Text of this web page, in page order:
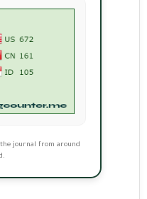
journal from around